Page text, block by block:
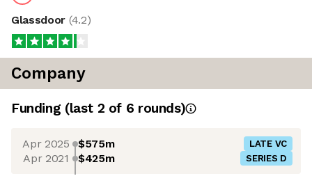
Glassdoor (4.2)
Company
Funding (last 2 of 6 rounds)
Apr 2025 $575m LATE VC
Apr 2021 $425m SERIES D